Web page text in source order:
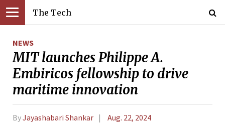
The Tech
NEWS
MIT launches Philippe A.
Embiricos fellowship to drive
maritime innovation
ByJayashabari Shankar Aug. 22, 2024